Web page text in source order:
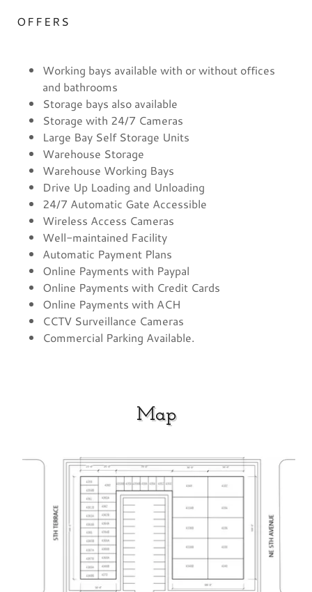
OFFERS
Working bays available with or without offices
and bathrooms
Storage bays also available
Storage with 24/7 Cameras
Large Bay Self Storage Units
Warehouse Storage
Warehouse Working Bays
Drive Up Loading and Unloading
24/7 Automatic Gate Accessible
Wireless Access Cameras
Well-maintained Facility
Automatic Payment Plans
Online Payments with Paypal
Online Payments with Credit Cards
Online Payments with ACH
CCTV Surveillance Cameras
Commercial Parking Available.
Map